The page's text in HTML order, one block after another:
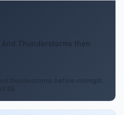
And Thunderstorms then
thunderstorms before midnight.